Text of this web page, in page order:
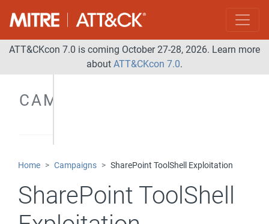
ATT&CKcon 7.0 is coming October 27-28, 2026. Learn more
about ATT&CKcon 7.0.
CAMPAIGNS
Home Campaigns SharePoint ToolShell Exploitation
SharePoint ToolShell